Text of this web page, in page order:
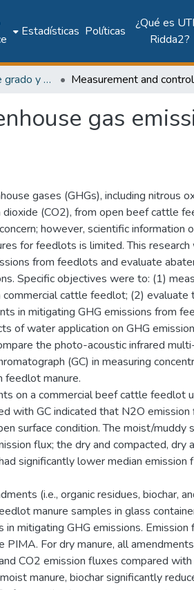
Estadísticas Políticas
¿Qué es
Ridda2?
[FIM]-Trabajos de grado y tesis
gas
gases (GHGs), including nitrous
dioxide (CO2), from open beef cattle
however, scientific information
for feedlots is limited. This
from feedlots and evaluate
Specific objectives were to: (1)
commercial cattle feedlot; (2)
in mitigating GHG emissions from
of water application on GHG
the photo-acoustic infrared
(GC) in measuring
feedlot manure.
on a commercial beef cattle feedlot
with GC indicated that N2O
surface condition. The moist/muddy
flux; the dry and compacted, dry
significantly lower median emission
(i.e., organic residues, biochar,
manure samples in glass
in mitigating GHG emissions.
PIMA. For dry manure, all
CO2 emission fluxes compared
manure, biochar significantly